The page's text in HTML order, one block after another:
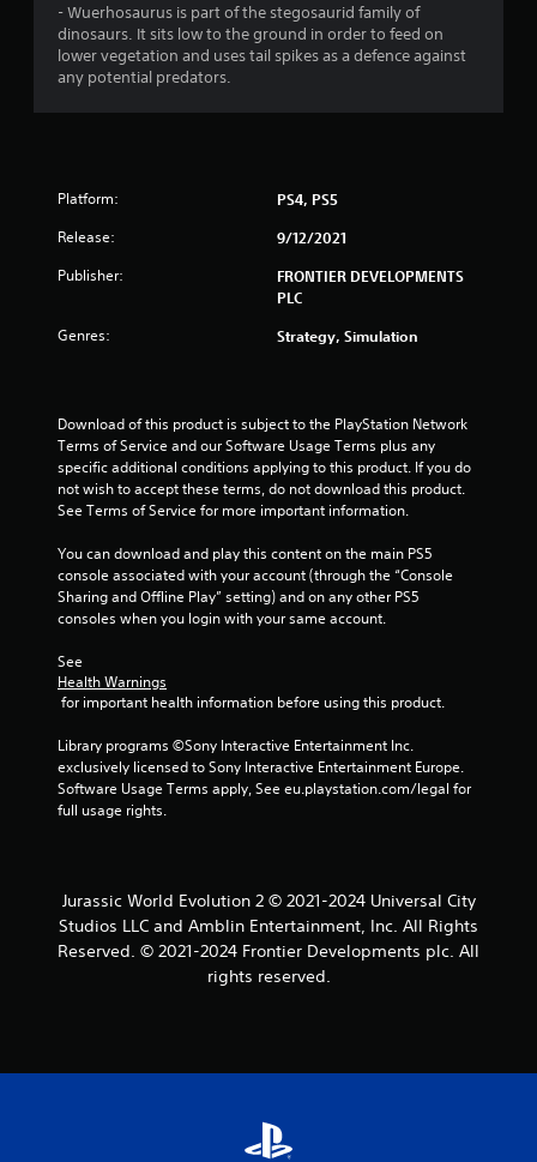
5
s
5
r
i
n
g
- Wuerhosaurus is part of the stegosaurid family of
dinosaurs. It sits low to the ground in order to feed on
lower vegetation and uses tail spikes as a defence against
any potential predators.
Platform: PS4, PS5
Release: 9/12/2021
Publisher:
FRONTIER DEVELOPMENTS
PLC
Genres: Strategy, Simulation
Download of this product is subject to the PlayStation Network
Terms of Service and our Software Usage Terms plus any
specific additional conditions applying to this product. If you do
not wish to accept these terms, do not download this product.
See Terms of Service for more important information.
You can download and play this content on the main PS5
console associated with your account (through the “Console
Sharing and Offline Play” setting) and on any other PS5
consoles when you login with your same account.
See
Health Warnings
for important health information before using this product.
Library programs ©Sony Interactive Entertainment Inc.
exclusively licensed to Sony Interactive Entertainment Europe.
Software Usage Terms apply, See eu.playstation.com/legal for
full usage rights.
Jurassic World Evolution 2 © 2021-2024 Universal City
Studios LLC and Amblin Entertainment, Inc. All Rights
Reserved. © 2021-2024 Frontier Developments plc. All
rights reserved.